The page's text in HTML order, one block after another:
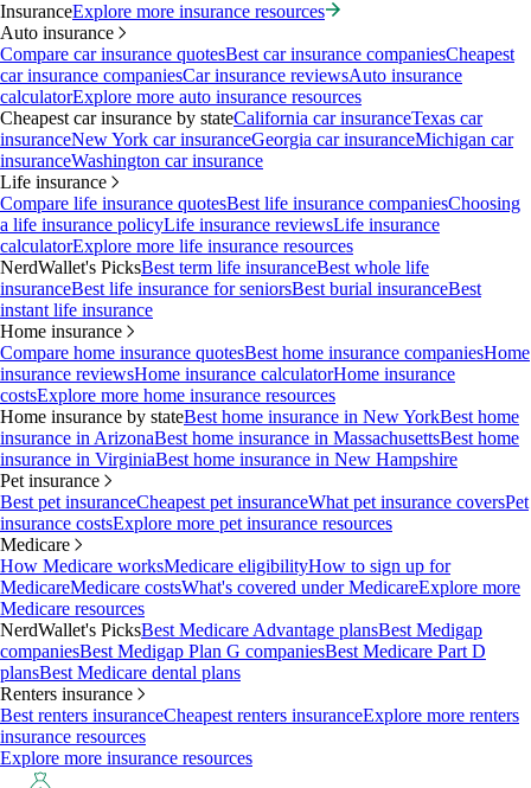
InsuranceExplore more insurance resources
Auto insurance
Compare car insurance quotesBest car insurance companiesCheapest
car insurance companiesCar insurance reviewsAuto insurance
calculatorExplore more auto insurance resources
Cheapest car insurance by stateCalifornia car insuranceTexas car
insuranceNew York car insuranceGeorgia car insuranceMichigan car
insuranceWashington car insurance
Life insurance
Compare life insurance quotesBest life insurance companiesChoosing
a life insurance policyLife insurance reviewsLife insurance
calculatorExplore more life insurance resources
NerdWallet's PicksBest term life insuranceBest whole life
insuranceBest life insurance for seniorsBest burial insuranceBest
instant life insurance
Home insurance
Compare home insurance quotesBest home insurance companiesHome
insurance reviewsHome insurance calculatorHome insurance
costsExplore more home insurance resources
Home insurance by stateBest home insurance in New YorkBest home
insurance in ArizonaBest home insurance in MassachusettsBest home
insurance in VirginiaBest home insurance in New Hampshire
Pet insurance
Best pet insuranceCheapest pet insuranceWhat pet insurance coversPet
insurance costsExplore more pet insurance resources
Medicare
How Medicare worksMedicare eligibilityHow to sign up for
MedicareMedicare costsWhat's covered under MedicareExplore more
Medicare resources
NerdWallet's PicksBest Medicare Advantage plansBest Medigap
companiesBest Medigap Plan G companiesBest Medicare Part D
plansBest Medicare dental plans
Renters insurance
Best renters insuranceCheapest renters insuranceExplore more renters
insurance resources
Explore more insurance resources